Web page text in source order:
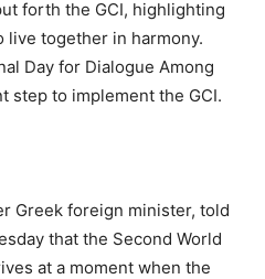
forth the GCI, highlighting
together in harmony.
Day for Dialogue Among
step to implement the GCI.
Greek foreign minister, told
that the Second World
at a moment when the